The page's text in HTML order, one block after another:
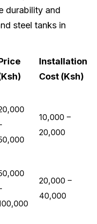
durability and
steel tanks in
Installation
Cost (Ksh)
10,000 –
20,000
20,000 –
40,000